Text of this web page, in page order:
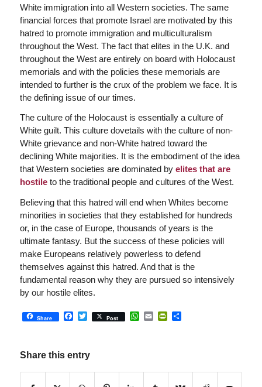
White immigration into all Western societies. The same
financial forces that promote Israel are motivated by this
hatred to promote immigration and multiculturalism
throughout the West. The fact that elites in the U.K. and
throughout the West are entirely on board with Holocaust
memorials and with the policies these memorials are
intended to further is the crux of the problem we face. It is
the defining issue of our times.
The culture of the Holocaust is essentially a culture of
White guilt. This culture dovetails with the culture of non-
White grievance and non-White hatred toward the
declining White majorities. It is the embodiment of the idea
that Western societies are dominated by elites that are
hostileto the traditional people and cultures of the West.
Believing that this hatred will end when Whites become
minorities in societies that they established for hundreds
or, in the case of Europe, thousands of years is the
ultimate fantasy. But the success of these policies will
make Europeans relatively powerless to defend
themselves against this hatred. And that is the
fundamental reason why they are pursued so intensively
by our hostile elites.
Share Facebook
Twitter
Post WhatsApp
EmailPrintFriendly
Share
Share this entry